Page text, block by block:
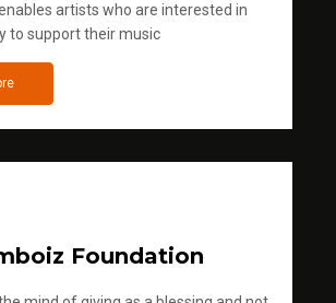
artists who are interested in
to support their music
Foundation